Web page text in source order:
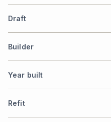
Draft
Builder
Year built
Refit